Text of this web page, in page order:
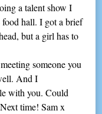
a talent show I
hall. I got a brief
but a girl has to
someone you
And I
with you. Could
time! Sam x